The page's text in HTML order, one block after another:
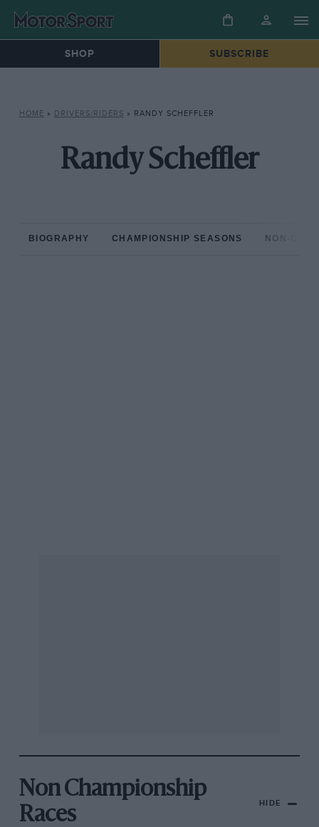
SHOP SUBSCRIBE
HOME » DRIVERS/RIDERS » RANDY SCHEFFLER
Randy Scheffler
BIOGRAPHY CHAMPIONSHIP SEASONS NON-
Non Championship
Races
HIDE